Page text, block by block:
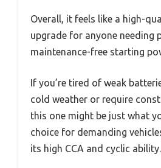
Overall, it feels like a high-
upgrade for anyone needing
maintenance-free starting
If you’re tired of weak
cold weather or require
this one might be just what
choice for demanding
its high CCA and cyclic ability.